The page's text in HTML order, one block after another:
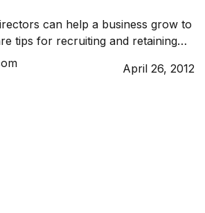
can help a business grow to
tips for recruiting and retaining
April 26, 2012